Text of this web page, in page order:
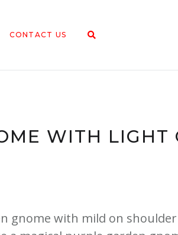
CONTACT US
WITH LIGHT
gnome with mild on